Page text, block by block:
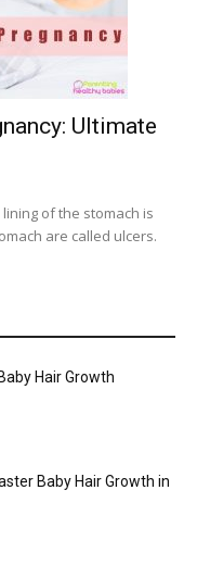
Ultimate
of the stomach is
are called ulcers.
Hair Growth
Baby Hair Growth in